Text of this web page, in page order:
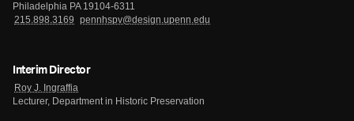
Philadelphia PA 19104-6311
215.898.3169
pennhspv@design.upenn.edu
Interim Director
Roy J. Ingraffia
Lecturer, Department in Historic Preservation